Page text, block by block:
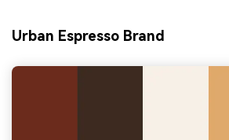
Urban Espresso Brand